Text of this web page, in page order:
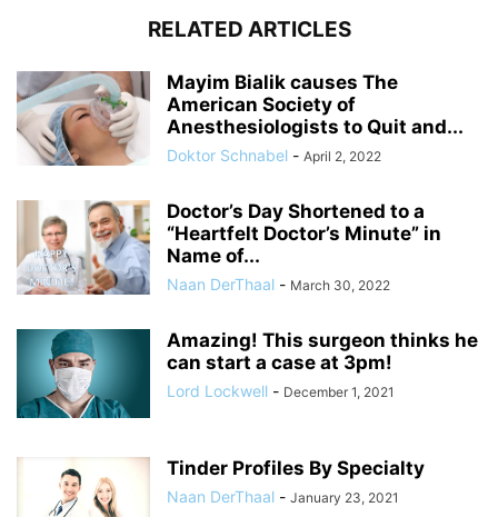
RELATED ARTICLES
Mayim Bialik causes The
American Society of
Anesthesiologists to Quit and...
Doktor Schnabel - April 2, 2022
Doctor’s Day Shortened to a
“Heartfelt Doctor’s Minute” in
Name of...
Naan DerThaal - March 30, 2022
Amazing! This surgeon thinks he
can start a case at 3pm!
Lord Lockwell - December 1, 2021
Tinder Profiles By Specialty
Naan DerThaal - January 23, 2021